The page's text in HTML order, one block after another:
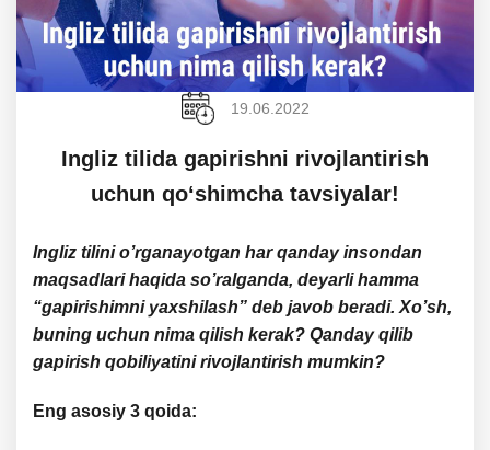
19.06.2022
​​​​Ingliz tilida gapirishni rivojlantirish
uchun qoʻshimcha tavsiyalar!
Ingliz tilini o’rganayotgan har qanday insondan
maqsadlari haqida so’ralganda, deyarli hamma
“gapirishimni yaxshilash” deb javob beradi. Xo’sh,
buning uchun nima qilish kerak? Qanday qilib
gapirish qobiliyatini rivojlantirish mumkin?
Eng asosiy 3 qoida: